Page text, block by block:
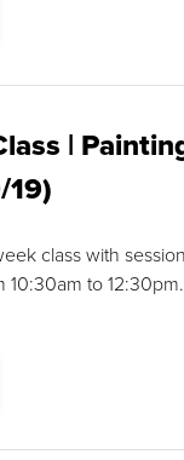
|
19)
class with
10:30am to 12:30pm.